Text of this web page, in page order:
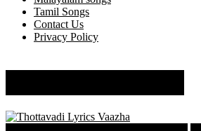
Tamil Songs
Contact Us
Privacy Policy